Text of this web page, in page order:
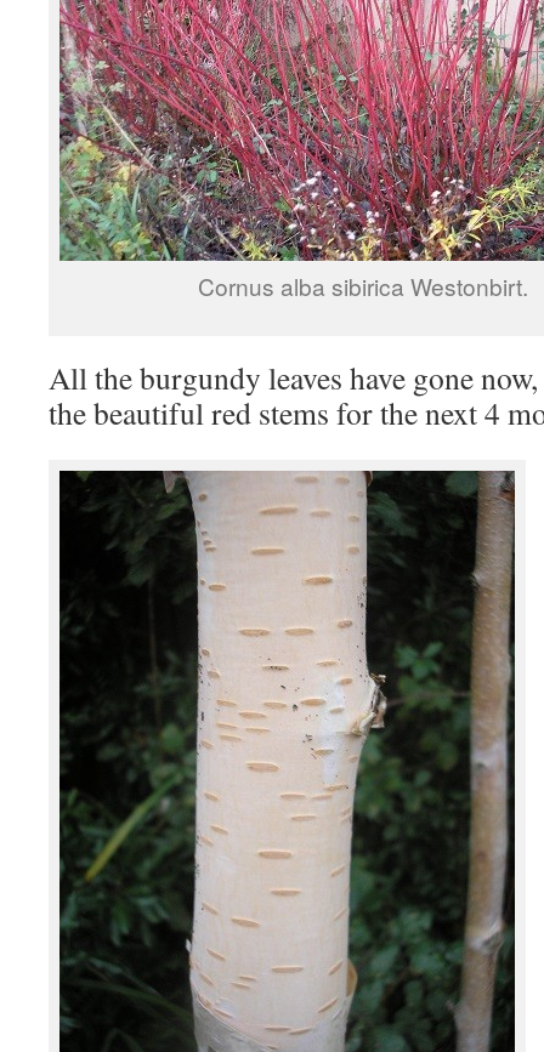
Cornus alba sibirica Westonbirt.
All the burgundy leaves have gone
the beautiful red stems for the next 4